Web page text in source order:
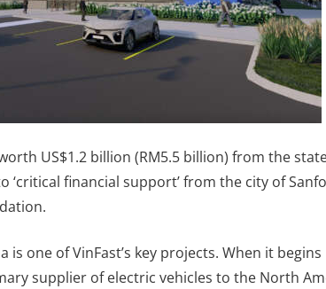
US$1.2 billion (RM5.5 billion) from the
financial support’ from the city of
one of VinFast’s key projects. When it begins
supplier of electric vehicles to the North